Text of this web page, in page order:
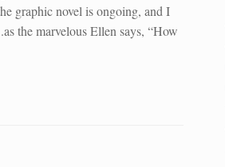
graphic novel is ongoing, and I
the marvelous Ellen says, “How